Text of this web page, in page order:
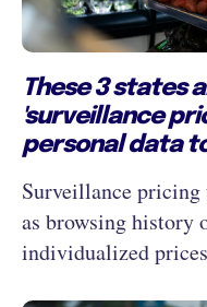
These 3 states
'surveillance
personal data
Surveillance pricing
as browsing history
individualized